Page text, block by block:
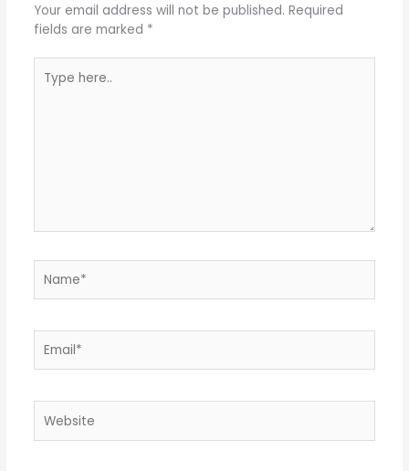
Your email address will not be published. Required
fields are marked *
here..